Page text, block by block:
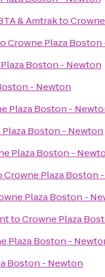
& Amtrakto
Crowne Plaza
Boston - Newton
- Newton
Plaza Boston -
Boston - Newton
Plaza Boston -
Crowne Plaza Boston
Plaza Boston -
toCrowne Plaza
Plaza Boston -
Boston - Newton